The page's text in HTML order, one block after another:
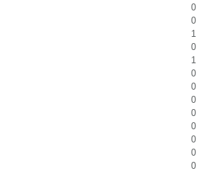
0
0
1
0
1
0
0
0
0
0
0
0
0